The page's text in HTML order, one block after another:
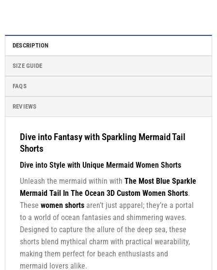
DESCRIPTION
SIZE GUIDE
FAQS
REVIEWS
Dive into Fantasy with Sparkling Mermaid Tail
Shorts
Dive into Style with Unique Mermaid Women Shorts
Unleash the mermaid within with The Most Blue Sparkle
Mermaid Tail In The Ocean 3D Custom Women Shorts.
These women shortsaren’t just apparel; they’re a portal
to a world of ocean fantasies and shimmering waves.
Designed to capture the allure of the deep sea, these
shorts blend mythical charm with practical wearability,
making them perfect for beach enthusiasts and
mermaid lovers alike.